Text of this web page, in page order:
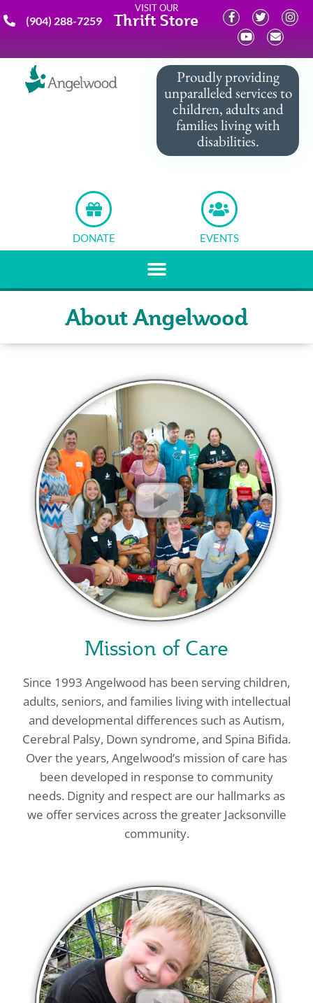
(904) 288-7259
VISIT OUR
Thrift Store
Proudly providing
unparalleled services to
children, adults and
families living with
disabilities.
DONATE EVENTS
About Angelwood
Mission of Care
Since 1993 Angelwood has been serving children,
adults, seniors, and families living with intellectual
and developmental differences such as Autism,
Cerebral Palsy, Down syndrome, and Spina Bifida.
Over the years, Angelwood’s mission of care has
been developed in response to community
needs. Dignity and respect are our hallmarks as
we offer services across the greater Jacksonville
community.